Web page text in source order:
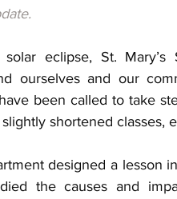
eclipse, St.
ourselves and our
been called to take
shortened classes,
designed a lesson
the causes and